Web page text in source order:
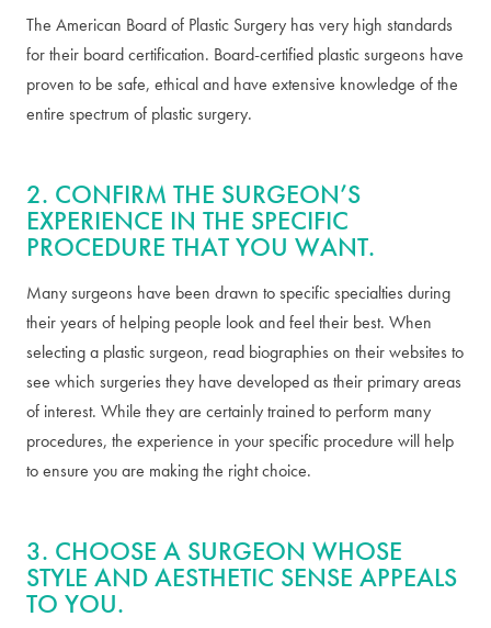
The American Board of Plastic Surgery has very high standards
for their board certification. Board-certified plastic surgeons have
proven to be safe, ethical and have extensive knowledge of the
entire spectrum of plastic surgery.
2. CONFIRM THE SURGEON’S
EXPERIENCE IN THE SPECIFIC
PROCEDURE THAT YOU WANT.
Many surgeons have been drawn to specific specialties during
their years of helping people look and feel their best. When
selecting a plastic surgeon, read biographies on their websites to
see which surgeries they have developed as their primary areas
of interest. While they are certainly trained to perform many
procedures, the experience in your specific procedure will help
to ensure you are making the right choice.
3. CHOOSE A SURGEON WHOSE
STYLE AND AESTHETIC SENSE APPEALS
TO YOU.